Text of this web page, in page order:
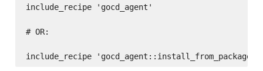
include_recipe 'gocd_agent'
# OR: